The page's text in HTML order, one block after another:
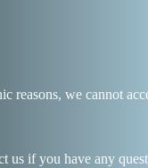
reasons, we cannot
us if you have any